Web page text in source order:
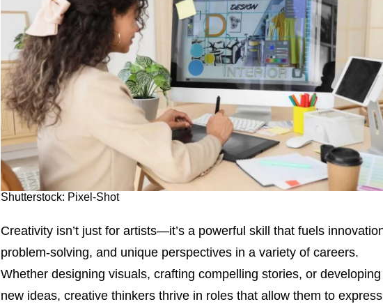
Shutterstock: Pixel-Shot
Creativity isn’t just for artists—it’s a powerful skill that fuels
problem-solving, and unique perspectives in a variety of careers.
Whether designing visuals, crafting compelling stories, or developing
new ideas, creative thinkers thrive in roles that allow them to express